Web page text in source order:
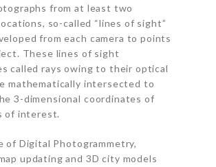
from at least two
so-called “lines of sight”
from each camera to points
These lines of sight
called rays owing to their optical
mathematically intersected to
3-dimensional coordinates of
of interest.
of Digital Photogrammetry,
updating and 3D city models